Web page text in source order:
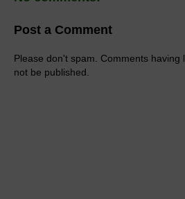
Post a Comment
Please don't spam. Comments having
not be published.